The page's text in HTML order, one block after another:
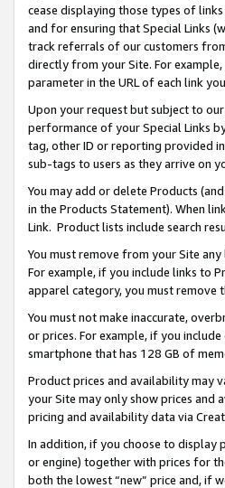
cease displaying those types of
and for ensuring that Special Links
track referrals of our customers
directly from your Site. For example,
parameter in the URL of each link
Upon your request but subject to
performance of your Special Links
tag, other ID or reporting provided
sub-tags to users as they arrive on
You may add or delete Products
in the Products Statement). When
Link. Product lists include search
You must remove from your Site
For example, if you include links to
apparel category, you must remove
You must not make inaccurate,
or prices. For example, if you
smartphone that has 128 GB of
Product prices and availability may
your Site may only show prices and
pricing and availability data via
In addition, if you choose to display
or engine) together with prices for
both the lowest “new” price and, if